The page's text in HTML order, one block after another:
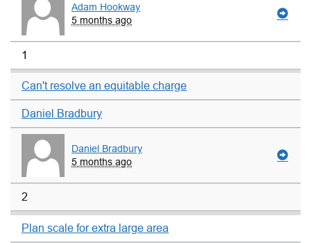
Adam Hookway
5 months ago
1
Can't resolve an equitable charge
Daniel Bradbury
Daniel Bradbury
5 months ago
2
Plan scale for extra large area